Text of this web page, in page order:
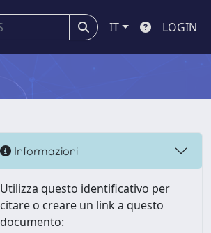
IT LOGIN
Informazioni
Utilizza questo identificativo per
citare o creare un link a questo
documento: